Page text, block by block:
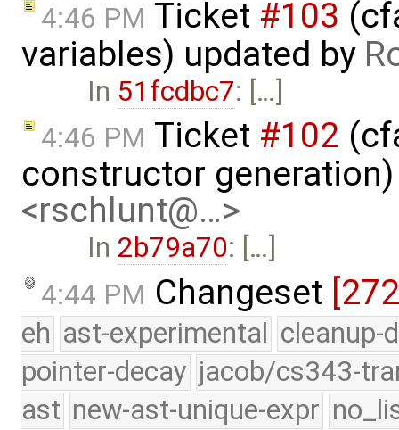
4:46 PM Ticket #103
variables) updated by
In 51fcdbc7: […]
4:46 PM Ticket #102
constructor
<rschlunt@…>
In 2b79a70: […]
4:44 PM Changeset
eh ast-experimental cleanup-
pointer-decay jacob/cs343-
ast new-ast-unique-expr